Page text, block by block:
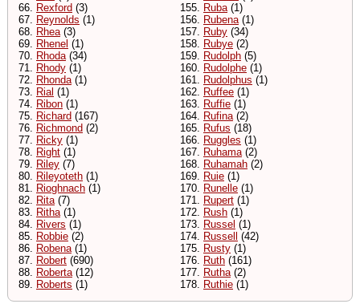
66. Rexford (3)
67. Reynolds (1)
68. Rhea(3)
69. Rhenel (1)
70. Rhoda(34)
71. Rhody (1)
72. Rhonda(1)
73. Rial (1)
74. Ribon (1)
75. Richard (167)
76. Richmond (2)
77. Ricky (1)
78. Right (1)
79. Riley (7)
80. Rileyoteth (1)
81. Rioghnach (1)
82. Rita(7)
83. Ritha(1)
84. Rivers (1)
85. Robbie (2)
86. Robena(1)
87. Robert (690)
88. Roberta(12)
89. Roberts (1)
155. Ruba(1)
156. Rubena(1)
157. Ruby (34)
158. Rubye (2)
159. Rudolph (5)
160. Rudolphe (1)
161. Rudolphus (1)
162. Ruffee (1)
163. Ruffie (1)
164. Rufina(2)
165. Rufus (18)
166. Ruggles (1)
167. Ruhama(2)
168. Ruhamah (2)
169. Ruie (1)
170. Runelle (1)
171. Rupert (1)
172. Rush (1)
173. Russel (1)
174. Russell
(42)
175. Rusty (1)
176. Ruth (161)
177. Rutha(2)
178. Ruthie (1)